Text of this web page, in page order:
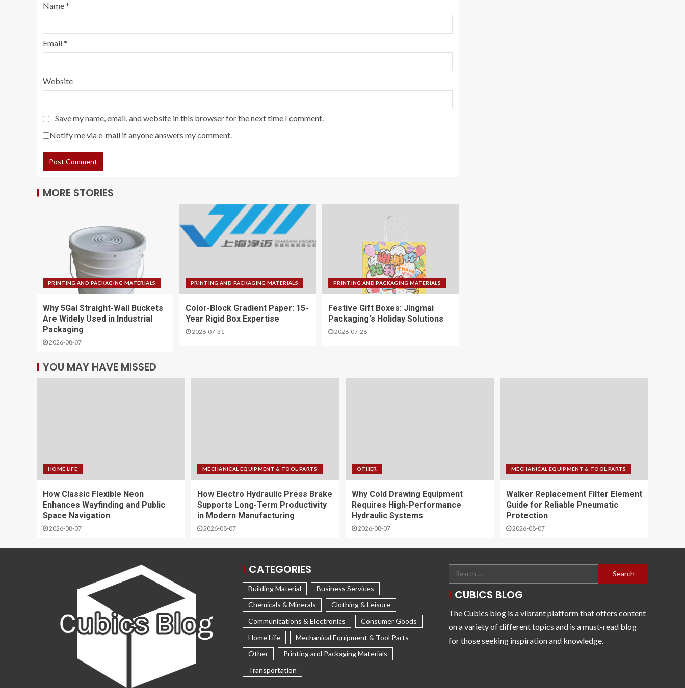
Name*
Email*
Website
Save my name, email, and website in this browser for the next time I comment.
Notify me via e-mail if anyone answers my comment.
MORE STORIES
PRINTING AND PACKAGING MATERIALS
Why 5Gal Straight-Wall Buckets
Are Widely Used in Industrial
Packaging
2026-08-07
PRINTING AND PACKAGING MATERIALS
Color-Block Gradient Paper: 15-
Year Rigid Box Expertise
2026-07-31
PRINTING AND PACKAGING MATERIALS
Festive Gift Boxes: Jingmai
Packaging's Holiday Solutions
2026-07-28
YOU MAY HAVE MISSED
HOME LIFE
How Classic Flexible Neon
Enhances Wayfinding and Public
Space Navigation
2026-08-07
MECHANICAL EQUIPMENT & TOOL PARTS
How Electro Hydraulic Press Brake
Supports Long-Term Productivity
in Modern Manufacturing
2026-08-07
OTHER
Why Cold Drawing Equipment
Requires High-Performance
Hydraulic Systems
2026-08-07
MECHANICAL EQUIPMENT & TOOL PARTS
Walker Replacement Filter Element
Guide for Reliable Pneumatic
Protection
2026-08-07
CATEGORIES
Building Material
Business Services
Chemicals & Minerals
Clothing & Leisure
Communications & Electronics
Consumer Goods
Home Life
Mechanical Equipment & Tool Parts
Other
Printing and Packaging Materials
Transportation
CUBICS BLOG
The Cubics blog is a vibrant platform that offers content
on a variety of different topics and is a must-read blog
for those seeking inspiration and knowledge.